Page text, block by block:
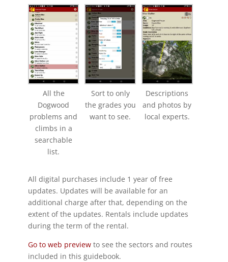
All the
Dogwood
problems and
climbs in a
searchable
list.
Sort to only
the grades you
want to see.
Descriptions
and photos by
local experts.
All digital purchases include 1 year of free
updates. Updates will be available for an
additional charge after that, depending on the
extent of the updates. Rentals include updates
during the term of the rental.
Go to web previewto see the sectors and routes
included in this guidebook.